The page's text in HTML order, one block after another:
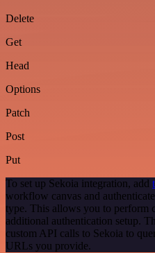
Delete
Get
Head
Options
Patch
Post
Put
To set up Sekoia integration, add
workflow canvas and
type. This allows you to perform
additional authentication setup.
custom API calls to Sekoia to
URLs you provide.